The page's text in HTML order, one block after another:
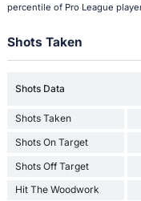
percentile of Pro League
Shots Taken
Shots Data
Shots Taken
Shots On Target
Shots Off Target
Hit The Woodwork